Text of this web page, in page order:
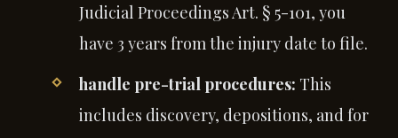
Judicial Proceedings Art. § 5-101, you
have 3 years from the injury date to file.
handle pre-trial procedures: This
includes discovery, depositions, and for